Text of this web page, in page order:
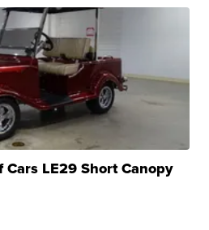
LE29 Short Canopy